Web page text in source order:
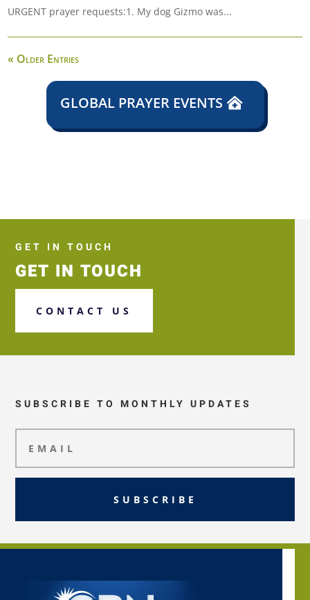
URGENT prayer requests:1. My dog Gizmo was...
« Older Entries
GLOBAL PRAYER EVENTS
GET IN TOUCH
GET IN TOUCH
CONTACT US
SUBSCRIBE TO MONTHLY UPDATES
SUBSCRIBE